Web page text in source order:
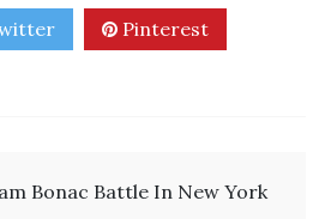
Pinterest
Bonac Battle In New York